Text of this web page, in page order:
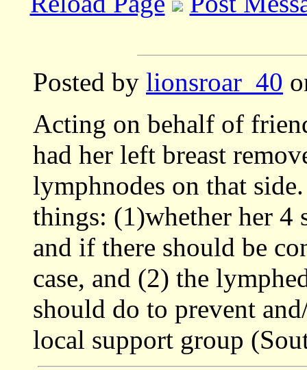
Posted by lionsroar_40
Acting on behalf of
had her left breast
lymphnodes on that
things: (1)whether her 4
and if there should be
case, and (2) the
should do to prevent
local support group